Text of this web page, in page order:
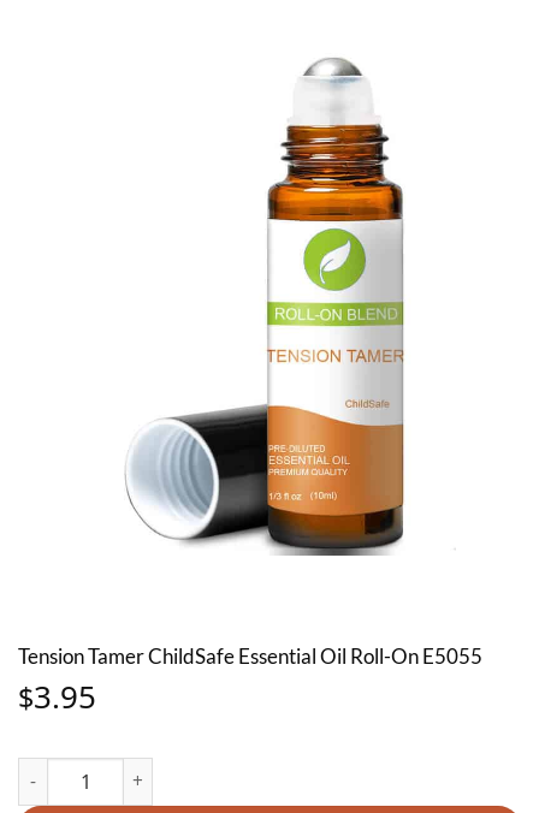
Tension Tamer ChildSafe Essential Oil Roll-On E5055
$3.95
Tension Tamer ChildSafe Essential Oil Roll-On E5055 quantity